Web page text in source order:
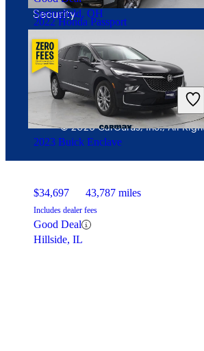
2022 Honda Passport
$32,705 30,632 miles
Includes dealer fees
Fair Deal
Chillicothe, OH
Springfield, OH
2023 Buick Enclave
$34,697 43,787 miles
Includes dealer fees
Good Deal
Hillside, IL
Security
© 2026 CarGurus, Inc., All